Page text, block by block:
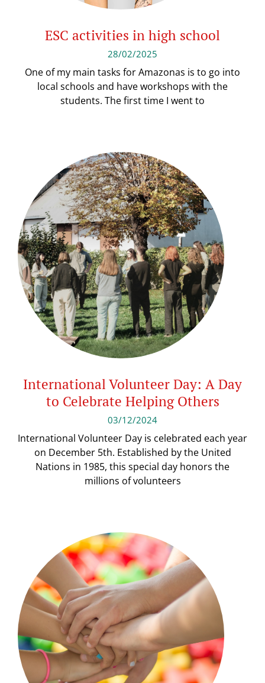
ESC activities in high school
28/02/2025
One of my main tasks for Amazonas is to go into
local schools and have workshops with the
students. The first time I went to
International Volunteer Day: A Day
to Celebrate Helping Others
03/12/2024
International Volunteer Day is celebrated each year
on December 5th. Established by the United
Nations in 1985, this special day honors the
millions of volunteers